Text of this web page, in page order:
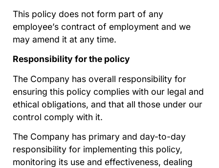
This policy does not form part of any
employee’s contract of employment and we
may amend it at any time.
Responsibility for the policy
The Company has overall responsibility for
ensuring this policy complies with our legal and
ethical obligations, and that all those under our
control comply with it.
The Company has primary and day-to-day
responsibility for implementing this policy,
monitoring its use and effectiveness, dealing